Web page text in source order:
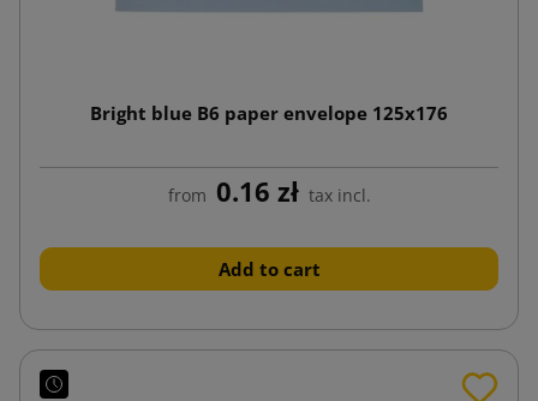
Bright blue B6 paper envelope 125x176
from 0.16 zł tax incl.
Add to cart